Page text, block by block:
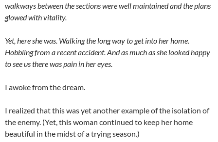
walkways between the sections were well maintained and the plans
glowed with vitality.
Yet, here she was. Walking the long way to get into her home.
Hobbling from a recent accident. And as much as she looked happy
to see us there was pain in her eyes.
I awoke from the dream.
I realized that this was yet another example of the isolation of
the enemy. (Yet, this woman continued to keep her home
beautiful in the midst of a trying season.)